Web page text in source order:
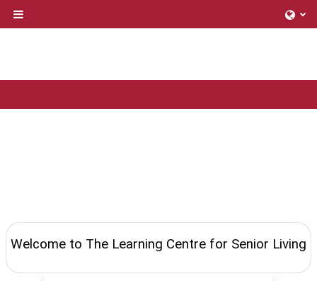
Panneau latéral
Welcome to The Learning Centre for Senior Living